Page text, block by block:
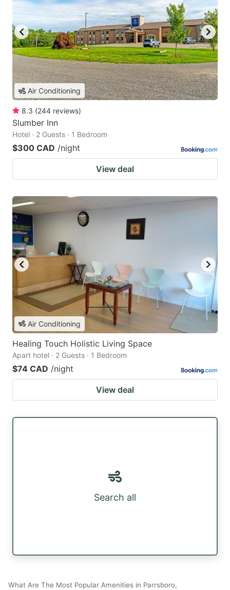
Air Conditioning
8.3 (244 reviews)
Slumber Inn
Hotel · 2 Guests · 1 Bedroom
$300 CAD /night
View deal
Air Conditioning
Healing Touch Holistic Living Space
Apart hotel · 2 Guests · 1 Bedroom
$74 CAD /night
View deal
Search all
What Are The Most Popular Amenities in Parrsboro,